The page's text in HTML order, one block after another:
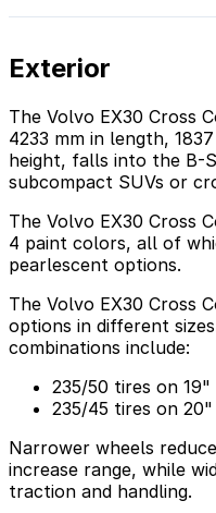
Exterior
The Volvo EX30 Cross
4233 mm in length,
height, falls into the B-
subcompact SUVs or
The Volvo EX30 Cross
4 paint colors, all of
pearlescent options.
The Volvo EX30 Cross
options in different
combinations include:
235/50 tires on 19"
235/45 tires on 20"
Narrower wheels
increase range, while
traction and handling.